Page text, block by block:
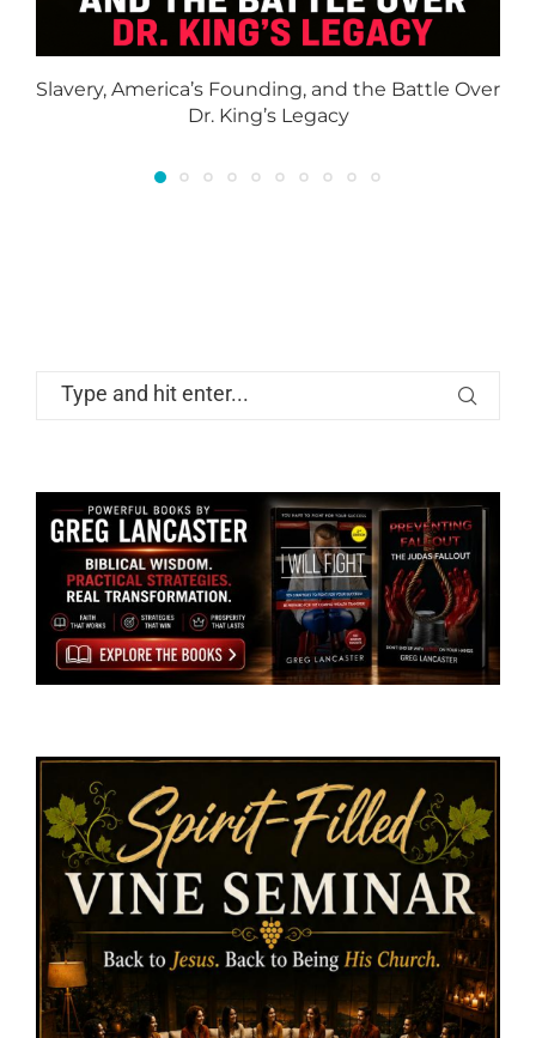
Slavery, America’s Founding, and the Battle Over
Dr. King’s Legacy